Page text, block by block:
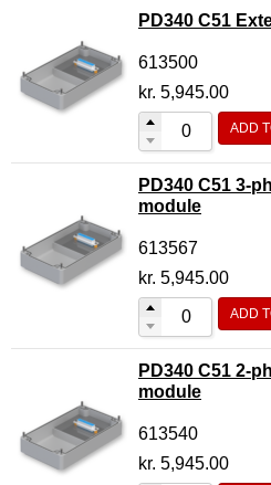
PD340 C51
613500
kr. 5,945.00
ADD
PD340 C51 3-
module
613567
kr. 5,945.00
ADD
PD340 C51 2-
module
613540
kr. 5,945.00